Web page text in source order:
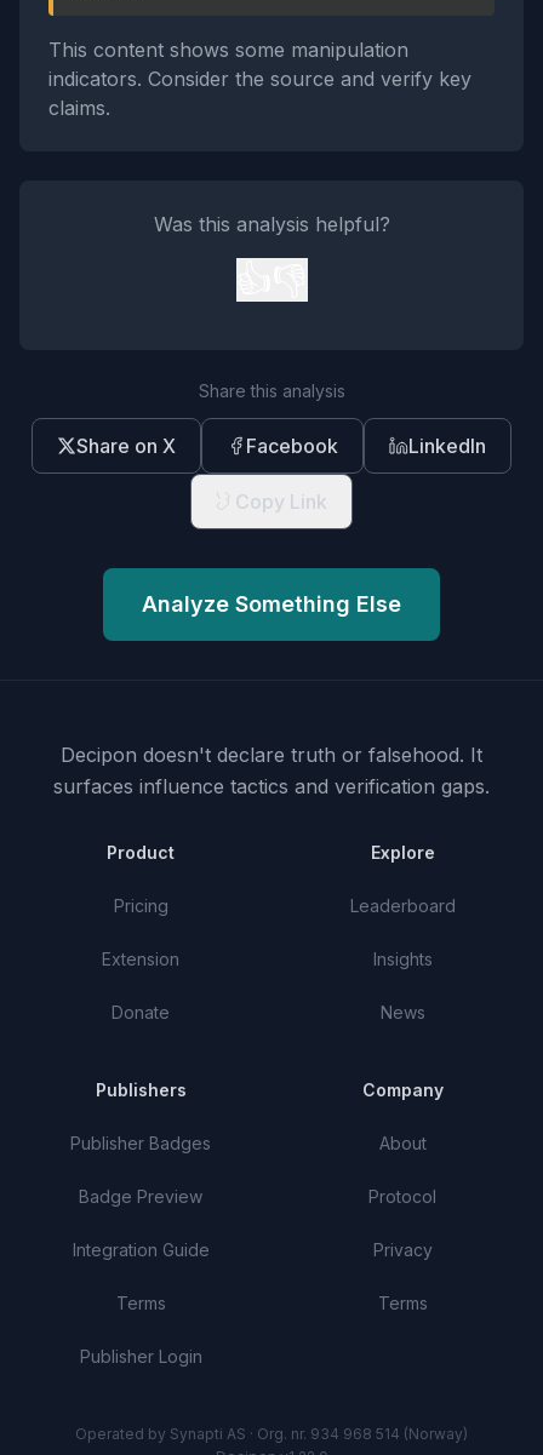
This content shows some manipulation
indicators. Consider the source and verify key
claims.
Was this analysis helpful?
Share this analysis
Share on X Facebook LinkedIn
Copy Link
Analyze Something Else
Decipon doesn't declare truth or falsehood. It
surfaces influence tactics and verification gaps.
Product
Pricing
Extension
Donate
Explore
Leaderboard
Insights
News
Publishers
Publisher Badges
Badge Preview
Integration Guide
Terms
Publisher Login
Company
About
Protocol
Privacy
Terms
Operated by Synapti AS · Org. nr. 934 968 514 (Norway)